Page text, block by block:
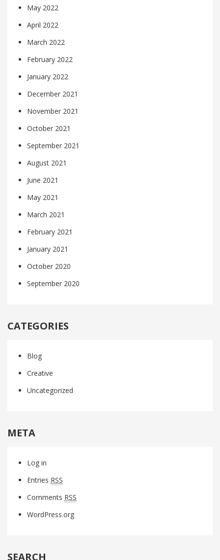
May 2022
April 2022
March 2022
February 2022
January 2022
December 2021
November 2021
October 2021
September 2021
August 2021
June 2021
May 2021
March 2021
February 2021
January 2021
October 2020
September 2020
CATEGORIES
Blog
Creative
Uncategorized
META
Log in
Entries RSS
Comments RSS
WordPress.org
SEARCH